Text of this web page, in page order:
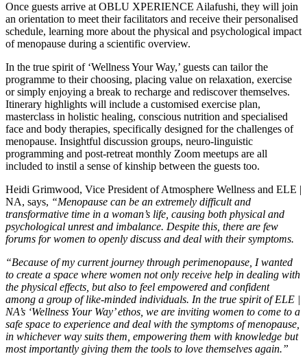
Once guests arrive at OBLU XPERIENCE Ailafushi, they will join
an orientation to meet their facilitators and receive their personalised
schedule, learning more about the physical and psychological impact
of menopause during a scientific overview.
In the true spirit of ‘Wellness Your Way,’ guests can tailor the
programme to their choosing, placing value on relaxation, exercise
or simply enjoying a break to recharge and rediscover themselves.
Itinerary highlights will include a customised exercise plan,
masterclass in holistic healing, conscious nutrition and specialised
face and body therapies, specifically designed for the challenges of
menopause. Insightful discussion groups, neuro-linguistic
programming and post-retreat monthly Zoom meetups are all
included to instil a sense of kinship between the guests too.
Heidi Grimwood, Vice President of Atmosphere Wellness and ELE |
NA, says, “Menopause can be an extremely difficult and
transformative time in a woman’s life, causing both physical and
psychological unrest and imbalance. Despite this, there are few
forums for women to openly discuss and deal with their symptoms.
“Because of my current journey through perimenopause, I wanted
to create a space where women not only receive help in dealing with
the physical effects, but also to feel empowered and confident
among a group of like-minded individuals. In the true spirit of ELE |
NA’s ‘Wellness Your Way’ ethos, we are inviting women to come to a
safe space to experience and deal with the symptoms of menopause,
in whichever way suits them, empowering them with knowledge but
most importantly giving them the tools to love themselves again.”